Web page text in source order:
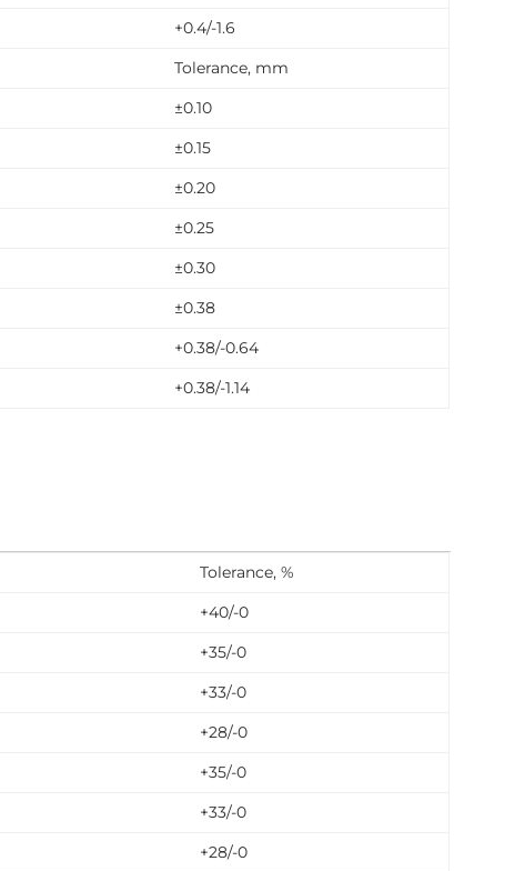
+0.4/-1.6
Tolerance, mm
±0.10
±0.15
±0.20
±0.25
±0.30
±0.38
+0.38/-0.64
+0.38/-1.14
Tolerance, %
+40/-0
+35/-0
+33/-0
+28/-0
+35/-0
+33/-0
+28/-0